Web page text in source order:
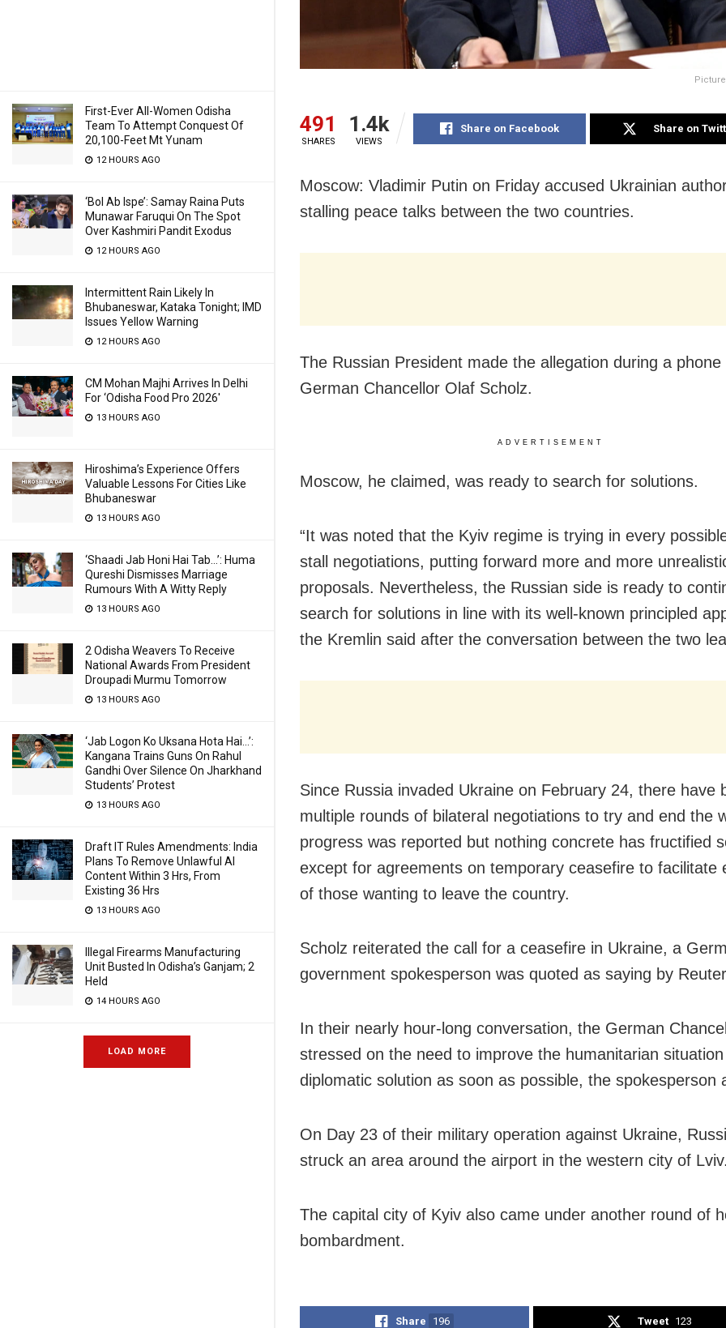
First-Ever All-Women Odisha
Team To Attempt Conquest Of
20,100-Feet Mt Yunam
12 HOURS AGO
‘Bol Ab Ispe’: Samay Raina Puts
Munawar Faruqui On The Spot
Over Kashmiri Pandit Exodus
12 HOURS AGO
Intermittent Rain Likely In
Bhubaneswar, Kataka Tonight; IMD
Issues Yellow Warning
12 HOURS AGO
CM Mohan Majhi Arrives In Delhi
For ‘Odisha Food Pro 2026′
13 HOURS AGO
Hiroshima’s Experience Offers
Valuable Lessons For Cities Like
Bhubaneswar
13 HOURS AGO
‘Shaadi Jab Honi Hai Tab…’: Huma
Qureshi Dismisses Marriage
Rumours With A Witty Reply
13 HOURS AGO
2 Odisha Weavers To Receive
National Awards From President
Droupadi Murmu Tomorrow
13 HOURS AGO
‘Jab Logon Ko Uksana Hota Hai…’:
Kangana Trains Guns On Rahul
Gandhi Over Silence On Jharkhand
Students’ Protest
13 HOURS AGO
Draft IT Rules Amendments: India
Plans To Remove Unlawful AI
Content Within 3 Hrs, From
Existing 36 Hrs
13 HOURS AGO
Illegal Firearms Manufacturing
Unit Busted In Odisha’s Ganjam; 2
Held
14 HOURS AGO
LOAD MORE
491
SHARES
1.4k
VIEWS
Share on Facebook Share on
Moscow: Vladimir Putin on Friday accused Ukrainian
stalling peace talks between the two countries.
The Russian President made the allegation during a phone
German Chancellor Olaf Scholz.
ADVERTISEMENT
Moscow, he claimed, was ready to search for solutions.
“It was noted that the Kyiv regime is trying in every
stall negotiations, putting forward more and more
proposals. Nevertheless, the Russian side is ready to
search for solutions in line with its well-known principled
the Kremlin said after the conversation between the two
Since Russia invaded Ukraine on February 24, there have
multiple rounds of bilateral negotiations to try and end the
progress was reported but nothing concrete has fructified
except for agreements on temporary ceasefire to facilitate
of those wanting to leave the country.
Scholz reiterated the call for a ceasefire in Ukraine, a
government spokesperson was quoted as saying by
In their nearly hour-long conversation, the German
stressed on the need to improve the humanitarian
diplomatic solution as soon as possible, the spokesperson
On Day 23 of their military operation against Ukraine,
struck an area around the airport in the western city of Lviv.
The capital city of Kyiv also came under another round of
bombardment.
Share 196 Tweet 123